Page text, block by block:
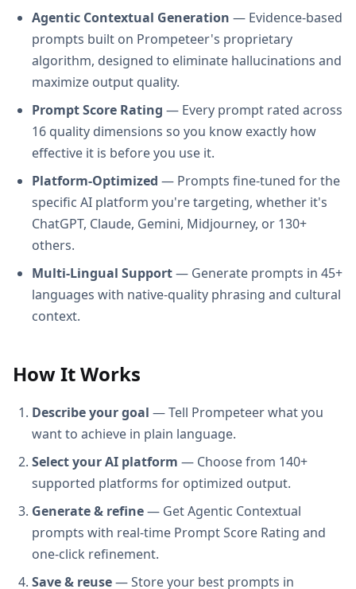
Agentic Contextual Generation — Evidence-based
prompts built on Prompeteer's proprietary
algorithm, designed to eliminate hallucinations and
maximize output quality.
Prompt Score Rating — Every prompt rated across
16 quality dimensions so you know exactly how
effective it is before you use it.
Platform-Optimized — Prompts fine-tuned for the
specific AI platform you're targeting, whether it's
ChatGPT, Claude, Gemini, Midjourney, or 130+
others.
Multi-Lingual Support— Generate prompts in 45+
languages with native-quality phrasing and cultural
context.
How It Works
Describe your goal — Tell Prompeteer what you
want to achieve in plain language.
Select your AI platform — Choose from 140+
supported platforms for optimized output.
Generate & refine— Get Agentic Contextual
prompts with real-time Prompt Score Rating and
one-click refinement.
Save & reuse— Store your best prompts in